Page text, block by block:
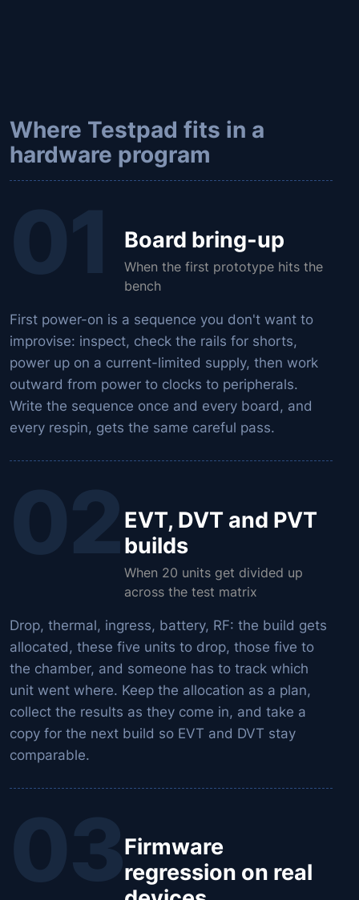
Where Testpad fits in a
hardware program
01 Board bring-up
When the first prototype hits the
bench
First power-on is a sequence you don't want to
improvise: inspect, check the rails for shorts,
power up on a current-limited supply, then work
outward from power to clocks to peripherals.
Write the sequence once and every board, and
every respin, gets the same careful pass.
02 EVT, DVT and PVT
builds
When 20 units get divided up
across the test matrix
Drop, thermal, ingress, battery, RF: the build gets
allocated, these five units to drop, those five to
the chamber, and someone has to track which
unit went where. Keep the allocation as a plan,
collect the results as they come in, and take a
copy for the next build so EVT and DVT stay
comparable.
03Firmware
regression on real